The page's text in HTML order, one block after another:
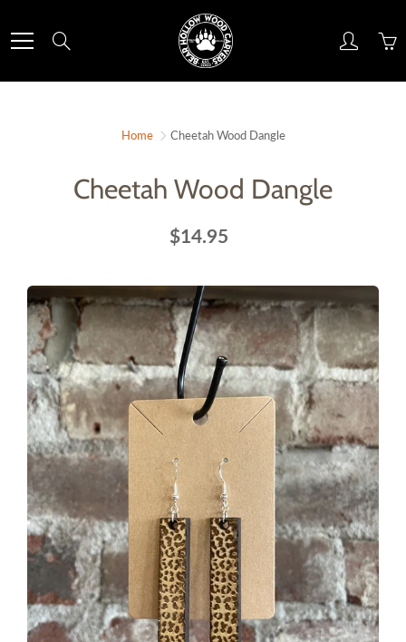
to
Content
Home Cheetah Wood Dangle
Cheetah Wood Dangle
$14.95